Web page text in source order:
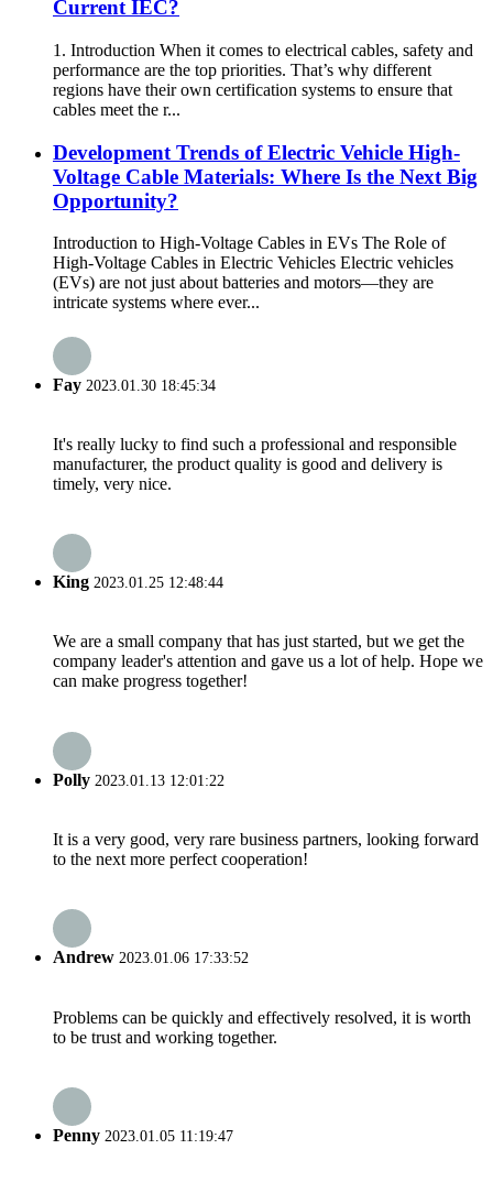
Current IEC?
1. Introduction When it comes to electrical cables, safety and
performance are the top priorities. That’s why different
regions have their own certification systems to ensure that
cables meet the r...
Development Trends of Electric Vehicle High-
Voltage Cable Materials: Where Is the Next Big
Opportunity?
Introduction to High-Voltage Cables in EVs The Role of
High-Voltage Cables in Electric Vehicles Electric vehicles
(EVs) are not just about batteries and motors—they are
intricate systems where ever...
Fay 2023.01.30 18:45:34
It's really lucky to find such a professional and responsible
manufacturer, the product quality is good and delivery is
timely, very nice.
King 2023.01.25 12:48:44
We are a small company that has just started, but we get the
company leader's attention and gave us a lot of help. Hope we
can make progress together!
Polly 2023.01.13 12:01:22
It is a very good, very rare business partners, looking forward
to the next more perfect cooperation!
Andrew 2023.01.06 17:33:52
Problems can be quickly and effectively resolved, it is worth
to be trust and working together.
Penny 2023.01.05 11:19:47